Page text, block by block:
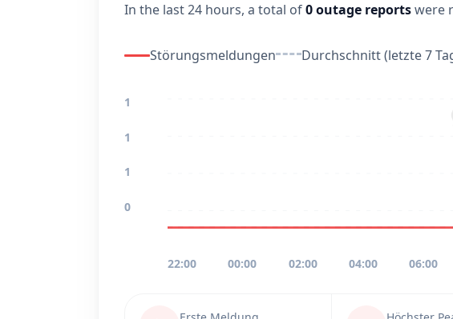
In the last 24 hours, a total of0 outage reportswere
Störungsmeldungen Durchschnitt (letzte 7
1
1
1
0
22:00 00:00 02:00 04:00 06:00